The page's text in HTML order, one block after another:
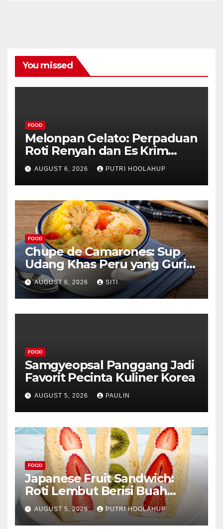
You missed
FOOD
Melonpan Gelato: Perpaduan
Roti Renyah dan Es Krim
Lembut yang Menggoda
AUGUST 6, 2026 PUTRI HOOLAHUP
FOOD
Chupe de Camarones: Sup
Udang Khas Peru yang Gurih
Lezat
AUGUST 6, 2026 SITI
FOOD
Samgyeopsal Panggang Jadi
Favorit Pecinta Kuliner Korea
AUGUST 5, 2026 PAULIN
FOOD
Japanese Fruit Sandwich:
Roti Lembut Berisi Buah
Segar yang Memikat Selera
AUGUST 5, 2026 PUTRI HOOLAHUP